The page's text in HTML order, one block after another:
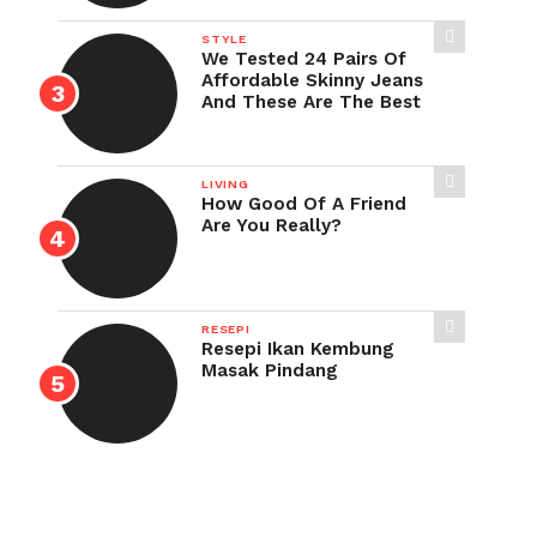
STYLE
We Tested 24 Pairs Of
Affordable Skinny Jeans
And These Are The Best
LIVING
How Good Of A Friend
Are You Really?
RESEPI
Resepi Ikan Kembung
Masak Pindang